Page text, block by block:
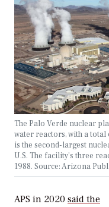
The Palo Verde nuclear
water reactors, with a
is the second-largest
U.S. The facility’s three
1988. Source: Arizona
APS in 2020 said the